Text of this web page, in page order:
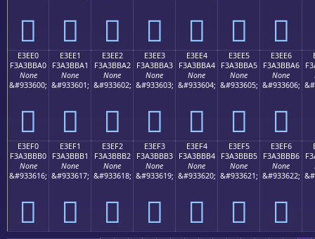
󣻐 󣻑 󣻒 󣻓 󣻔 󣻕 󣻖
E3EE0
F3A3BBA0
None
&#933600;
󣻠
E3EE1
F3A3BBA1
None
&#933601;
󣻡
E3EE2
F3A3BBA2
None
&#933602;
󣻢
E3EE3
F3A3BBA3
None
&#933603;
󣻣
E3EE4
F3A3BBA4
None
&#933604;
󣻤
E3EE5
F3A3BBA5
None
&#933605;
󣻥
E3EE6
F3A3BBA6
None
&#933606;
󣻦
E3EF0
F3A3BBB0
None
&#933616;
󣻰
E3EF1
F3A3BBB1
None
&#933617;
󣻱
E3EF2
F3A3BBB2
None
&#933618;
󣻲
E3EF3
F3A3BBB3
None
&#933619;
󣻳
E3EF4
F3A3BBB4
None
&#933620;
󣻴
E3EF5
F3A3BBB5
None
&#933621;
󣻵
E3EF6
F3A3BBB6
None
&#933622;
󣻶